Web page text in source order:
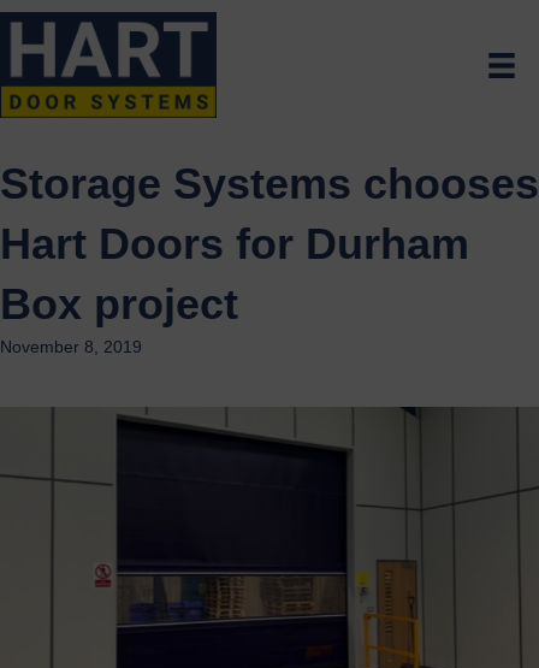
Storage Systems chooses
Hart Doors for Durham
Box project
November 8, 2019